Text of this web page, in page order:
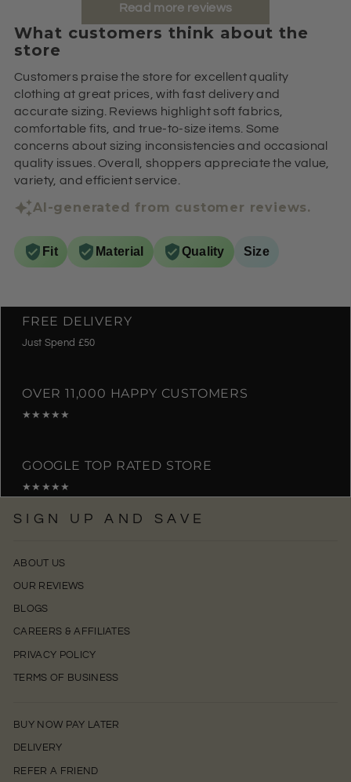
Read more reviews
What customers think about the
store
Customers praise the store for excellent quality
clothing at great prices, with fast delivery and
accurate sizing. Reviews highlight soft fabrics,
comfortable fits, and true-to-size items. Some
concerns about sizing inconsistencies and occasional
quality issues. Overall, shoppers appreciate the value,
variety, and efficient service.
AI-generated from customer reviews.
Fit Material Quality Size
FREE DELIVERY
Just Spend £50
OVER 11,000 HAPPY CUSTOMERS
★★★★★
GOOGLE TOP RATED STORE
★★★★★
SIGN UP AND SAVE
ABOUT US
OUR REVIEWS
BLOGS
CAREERS & AFFILIATES
PRIVACY POLICY
TERMS OF BUSINESS
BUY NOW PAY LATER
DELIVERY
REFER A FRIEND